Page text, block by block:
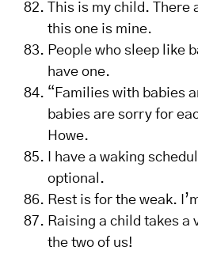
This is my child.
this one is mine.
People who sleep like
have one.
“Families with babies
babies are sorry for
Howe.
I have a waking
optional.
Rest is for the weak.
Raising a child takes a
the two of us!